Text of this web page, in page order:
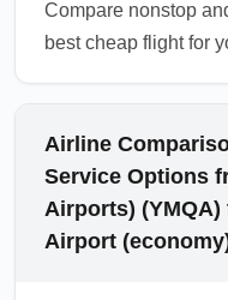
Compare nonstop
best cheap flight for
Airline
Service Options
Airports)
Airport